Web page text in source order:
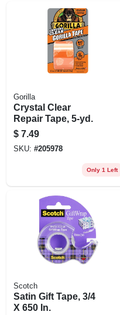
Gorilla
Crystal Clear
Repair Tape, 5-yd.
$ 7.49
SKU: #205978
Only 1 Left
Scotch
Satin Gift Tape, 3/4
X 650 In.